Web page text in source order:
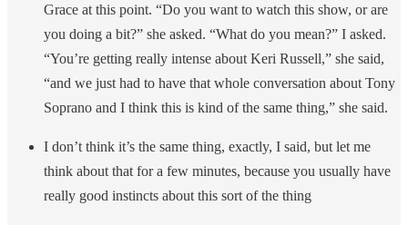
Grace at this point. “Do you want to watch this show, or are
you doing a bit?” she asked. “What do you mean?” I asked.
“You’re getting really intense about Keri Russell,” she said,
“and we just had to have that whole conversation about Tony
Soprano and I think this is kind of the same thing,” she said.
I don’t think it’s the same thing, exactly, I said, but let me
think about that for a few minutes, because you usually have
really good instincts about this sort of the thing